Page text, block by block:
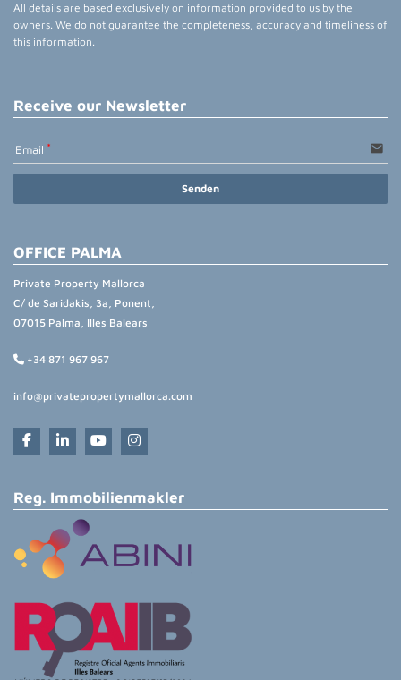
All details are based exclusively on information provided to us by the
owners. We do not guarantee the completeness, accuracy and timeliness of
this information.
Receive our Newsletter
Email email
Senden
OFFICE PALMA
Private Property Mallorca
C/ de Saridakis, 3a, Ponent,
07015 Palma, Illes Balears
+34 871 967 967
info@privatepropertymallorca.com
Reg. Immobilienmakler